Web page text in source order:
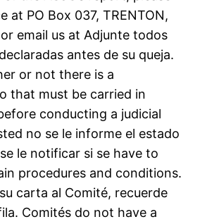
at PO Box 037, TRENTON,
email us at Adjunte todos
antes de su queja.
or not there is a
that must be carried in
conducting a judicial
no se le informe el estado
le notificar si se have to
procedures and conditions.
carta al Comité, recuerde
Comités do not have a